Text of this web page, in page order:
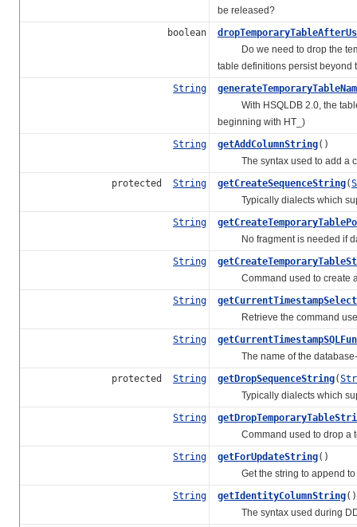
be released?
boolean
Do we need to drop the
table definitions persist beyond
String
With HSQLDB 2.0, the table
beginning with HT_)
String
getAddColumnString()
The syntax used to add a
protected String getCreateSequenceString(
Typically dialects which
String
No fragment is needed if
String
Command used to create a
String
Retrieve the command used
String
The name of the database-
protected String getDropSequenceString(
Typically dialects which
String
Command used to drop a
String
getForUpdateString()
Get the string to append to
String
getIdentityColumnString()
The syntax used during